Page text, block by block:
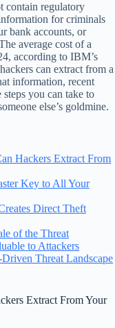
contain regulatory
for criminals
bank accounts, or
average cost of a
according to IBM’s
can extract from a
information, recent
steps you can take to
else’s goldmine.
Hackers Extract From
Key to All Your
Direct Theft
of the Threat
to Attackers
Threat Landscape
Extract From Your